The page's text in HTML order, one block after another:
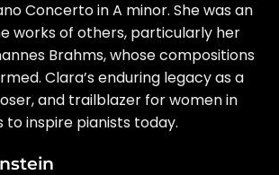
Concerto in A minor. She was an
works of others, particularly her
Brahms, whose compositions
Clara’s enduring legacy as a
and trailblazer for women in
to inspire pianists today.